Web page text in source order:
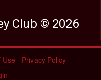
Club © 2026
Use - Privacy Policy